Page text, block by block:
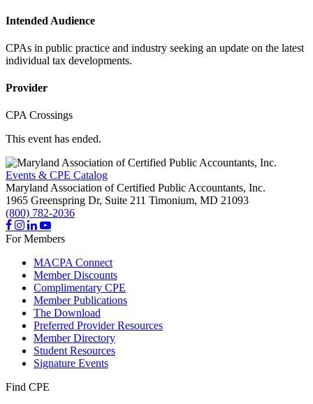
Intended Audience
CPAs in public practice and industry seeking an update on the latest
individual tax developments.
Provider
CPA Crossings
This event has ended.
Events & CPE Catalog
Maryland Association of Certified Public Accountants, Inc.
1965 Greenspring Dr, Suite 211 Timonium, MD 21093
(800) 782-2036
For Members
MACPA Connect
Member Discounts
Complimentary CPE
Member Publications
The Download
Preferred Provider Resources
Member Directory
Student Resources
Signature Events
Find CPE